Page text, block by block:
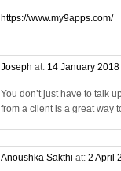
https://www.my9apps.com/
Joseph at: 14 January 2018
You don’t just have to talk
from a client is a great way
Anoushka Sakthi at: 2 April